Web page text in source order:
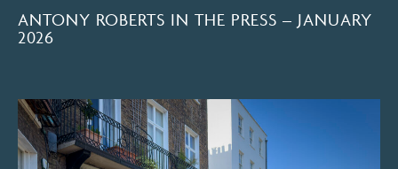
ANTONY ROBERTS IN THE PRESS – JANUARY
2026